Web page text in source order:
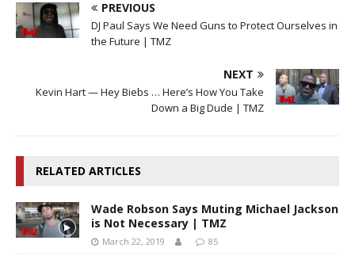
PREVIOUS
DJ Paul Says We Need Guns to Protect Ourselves in
the Future | TMZ
NEXT
Kevin Hart — Hey Biebs … Here’s How You Take
Down a Big Dude | TMZ
RELATED ARTICLES
Wade Robson Says Muting Michael Jackson
is Not Necessary | TMZ
March 22, 2019 85